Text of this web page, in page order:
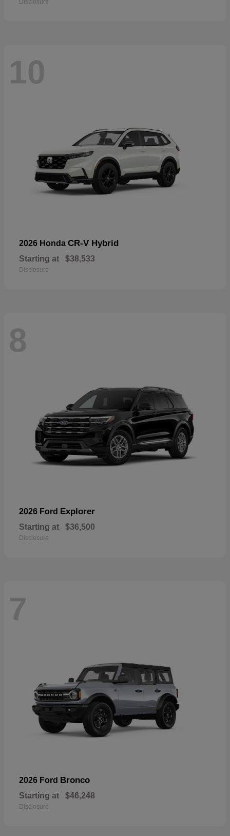
10
2026 Honda CR-V Hybrid
Starting at $38,533
Disclosure
8
2026 Ford Explorer
Starting at $36,500
Disclosure
7
2026 Ford Bronco
Starting at $46,248
Disclosure